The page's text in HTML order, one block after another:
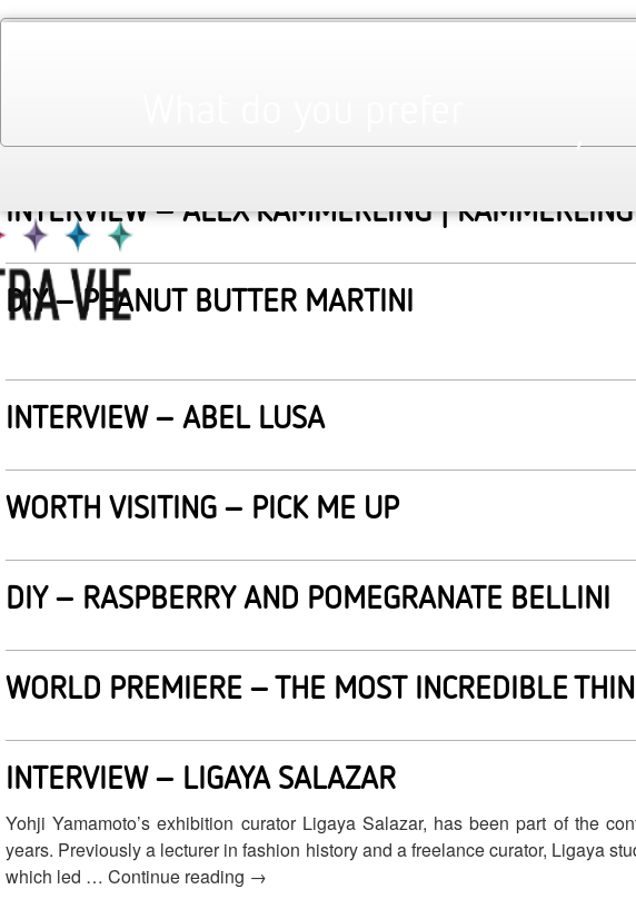
INTERVIEW – ALEX KAMMERLING |
DIY – PEANUT BUTTER MARTINI
INTERVIEW – ABEL LUSA
WORTH VISITING – PICK ME UP
DIY – RASPBERRY AND POMEGRANATE BELLINI
WORLD PREMIERE – THE MOST INCREDIBLE
INTERVIEW – LIGAYA SALAZAR
Yohji Yamamoto’s exhibition curator Ligaya Salazar, has been part of the
years. Previously a lecturer in fashion history and a freelance curator, Ligaya
which led … Continue reading →